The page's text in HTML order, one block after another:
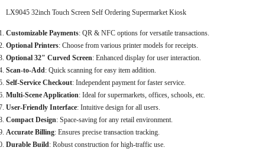
LX9045 32inch Touch Screen Self Ordering Supermarket Kiosk
Customizable Payments: QR & NFC options for versatile transactions.
Optional Printers: Choose from various printer models for receipts.
Optional 32" Curved Screen: Enhanced display for user interaction.
Scan-to-Add: Quick scanning for easy item addition.
Self-Service Checkout: Independent payment for faster service.
Multi-Scene Application: Ideal for supermarkets, offices, schools, etc.
User-Friendly Interface: Intuitive design for all users.
Compact Design: Space-saving for any retail environment.
Accurate Billing: Ensures precise transaction tracking.
Durable Build: Robust construction for high-traffic use.